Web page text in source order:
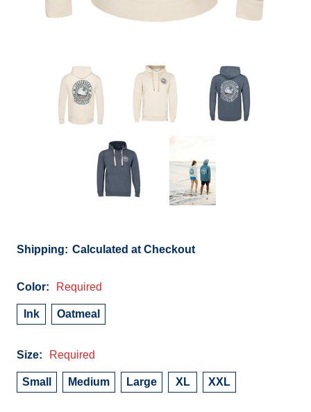
Shipping: Calculated at Checkout
Color: Required
Ink Oatmeal
Size: Required
Small Medium Large XL XXL